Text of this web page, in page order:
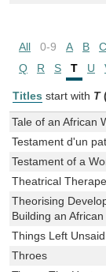
All 0-9 A B C
Q
R S T U
Titles start with T
Tale of an African
Testament d'un
Testament of a
Theatrical
Theorising
Building an
Things Left Unsaid
Throes